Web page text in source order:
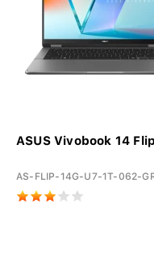
ASUS Vivobook 14
AS-FLIP-14G-U7-1T-062-